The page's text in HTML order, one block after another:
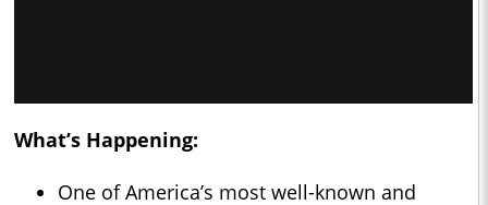
What’s Happening:
One of America’s most well-known and